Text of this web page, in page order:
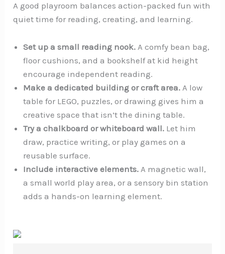
A good playroom balances action-packed fun with
quiet time for reading, creating, and learning.
Set up a small reading nook. A comfy bean bag,
floor cushions, and a bookshelf at kid height
encourage independent reading.
Make a dedicated building or craft area. A low
table for LEGO, puzzles, or drawing gives him a
creative space that isn’t the dining table.
Try a chalkboard or whiteboard wall. Let him
draw, practice writing, or play games on a
reusable surface.
Include interactive elements. A magnetic wall,
a small world play area, or a sensory bin station
adds a hands-on learning element.